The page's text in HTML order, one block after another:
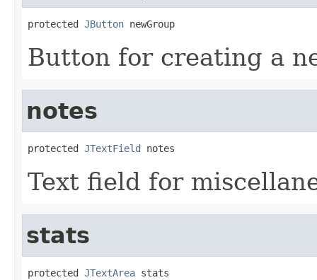
protected JButton newGroup
Button for creating a
notes
protected JTextField notes
Text field for
stats
protected JTextArea stats